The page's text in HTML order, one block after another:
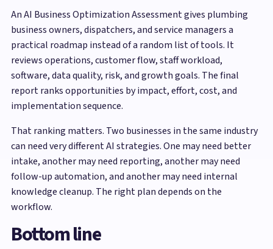
An AI Business Optimization Assessment gives plumbing
business owners, dispatchers, and service managers a
practical roadmap instead of a random list of tools. It
reviews operations, customer flow, staff workload,
software, data quality, risk, and growth goals. The final
report ranks opportunities by impact, effort, cost, and
implementation sequence.
That ranking matters. Two businesses in the same industry
can need very different AI strategies. One may need better
intake, another may need reporting, another may need
follow-up automation, and another may need internal
knowledge cleanup. The right plan depends on the
workflow.
Bottom line